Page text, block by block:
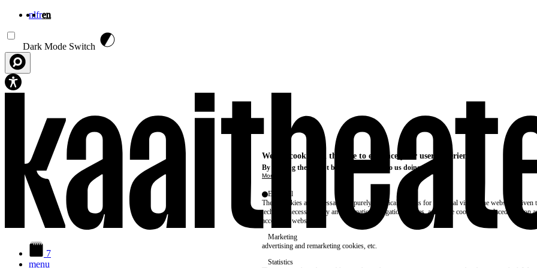
nlfren
Dark Mode Switch
7
menu
We use cookies on this site to enhance your user experience
By clicking the Accept button, you agree to us doing so.
More info
Essential
These cookies are necessary for purely technical reasons for a normal visit to the website. Given
technical necessity, only an information obligation applies, and these cookies are placed as soon as
access the website.
Marketing
advertising and remarketing cookies, etc.
Statistics